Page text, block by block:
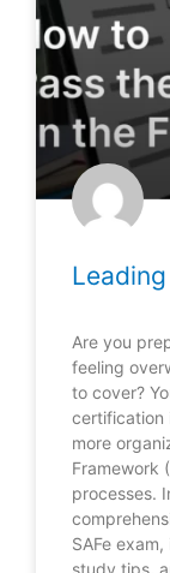
Are you
feeling
to cover?
certification
more
Framework
processes.
SAFe
study tips,